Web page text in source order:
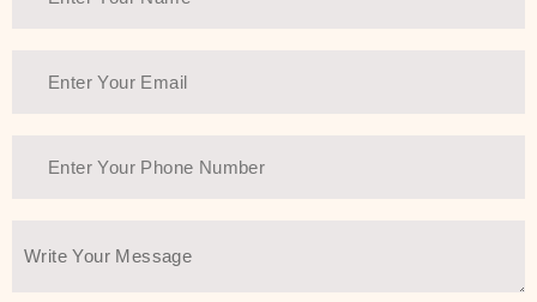
We at SJR are committed to offering
the customers by importing them
utmost purity and excellence. The